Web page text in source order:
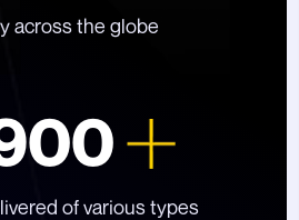
across the globe
of various types